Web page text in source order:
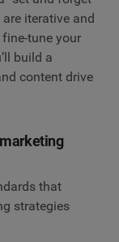
iterative and
tune your
build a
content drive
that
strategies